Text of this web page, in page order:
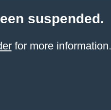
suspended.
for more information.